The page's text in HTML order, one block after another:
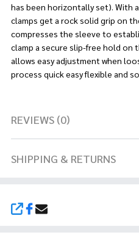
SHARE
has been horizontally set). With
clamps get a rock solid grip on
compresses the sleeve to
clamp a secure slip-free hold on
allows easy adjustment when
process quick easy flexible and
REVIEWS (0)
SHIPPING & RETURNS